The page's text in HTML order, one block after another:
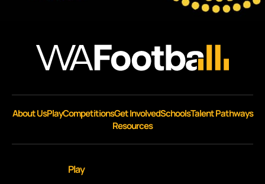
About UsPlayCompetitionsGet InvolvedSchoolsTalent Pathways
Resources
Play